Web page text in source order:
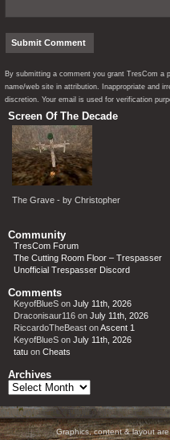
By submitting a comment you grant TresCom a
name/web site in attribution. Inappropriate and
discretion. Your email is used for verification
Screen Of The Decade
The Grave - by Christopher
Community
TresCom Forum
The Cutting Room Floor – Trespasser
Unofficial Trespasser Discord
Comments
KeyofBlueS on July 11th, 2026
Draconisaur116 on July 11th, 2026
RiccardoTheBeast onAscent 1
KeyofBlueS on July 11th, 2026
tatu on Cheats
Archives
Archives
Graphics, content & layout